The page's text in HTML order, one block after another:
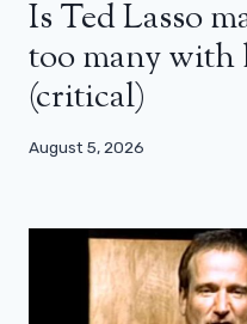
Is Ted Lasso
too many with
(critical)
August 5, 2026